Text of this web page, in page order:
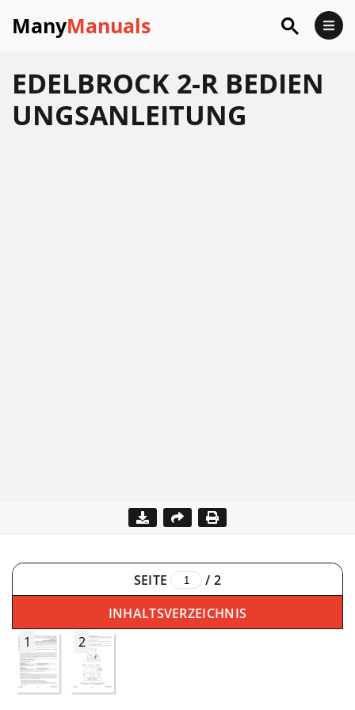
ManyManuals
EDELBROCK 2-R BEDIEN
UNGSANLEITUNG
SEITE / 2
INHALTSVERZEICHNIS
1
2